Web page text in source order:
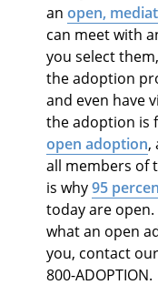
anopen,
can meet with
you select
the adoption
and even have
the adoption is
open adoption,
all members of
is why95
today are
what an open
you, contact
800-ADOPTION.